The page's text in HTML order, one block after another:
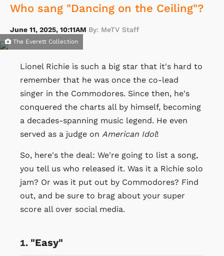
Who sang "Dancing on the Ceiling"?
June 11, 2025, 10:11AM By: MeTV Staff
The Everett Collection
Lionel Richie is such a big star that it's hard to
remember that he was once the co-lead
singer in the Commodores. Since then, he's
conquered the charts all by himself, becoming
a decades-spanning music legend. He even
served as a judge on American Idol!
So, here's the deal: We're going to list a song,
you tell us who released it. Was it a Richie solo
jam? Or was it put out by Commodores? Find
out, and be sure to brag about your super
score all over social media.
"Easy"